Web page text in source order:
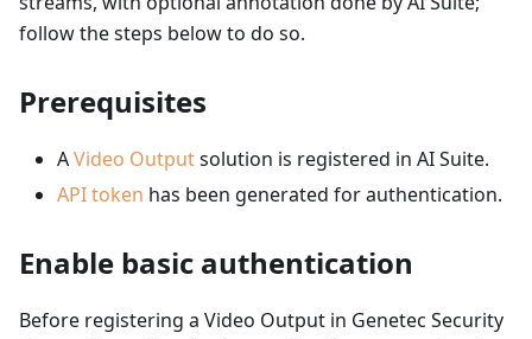
follow the steps below to do so.
Prerequisites
AVideo Outputsolution is registered in AI Suite.
API token has been generated for authentication.
Enable basic authentication
Before registering a Video Output in Genetec Security